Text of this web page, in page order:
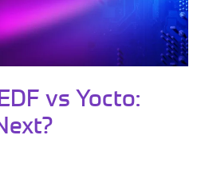
vs Yocto: